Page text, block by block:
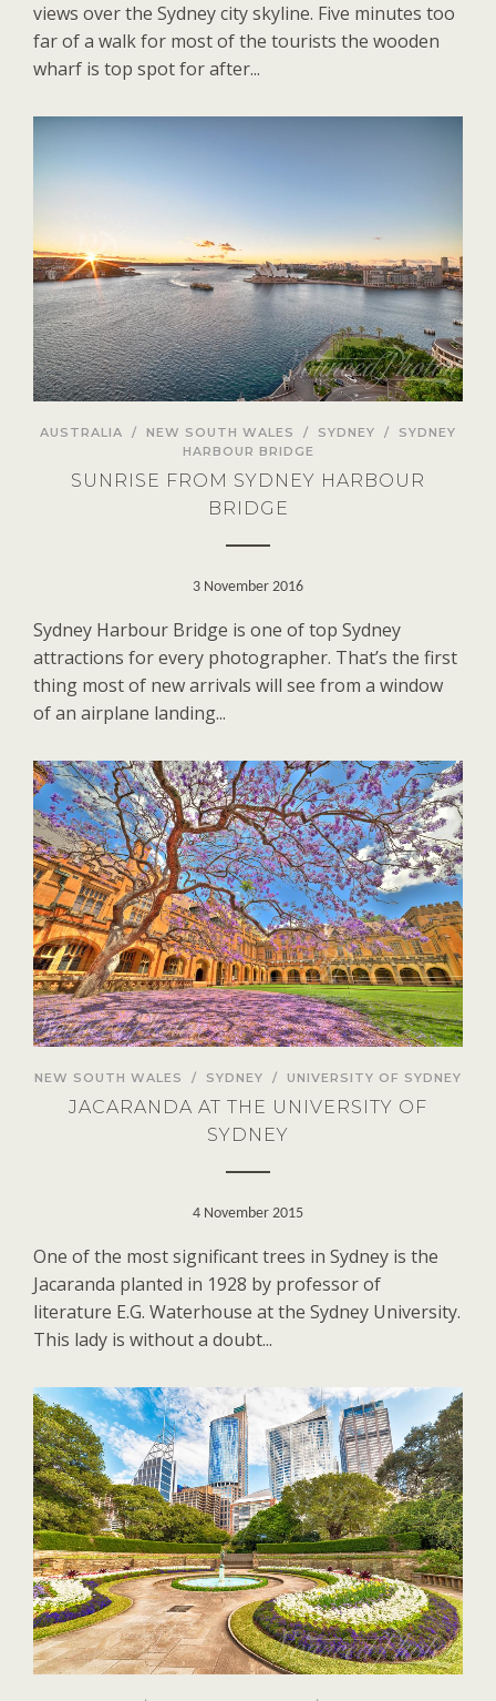
views over the Sydney city skyline. Five minutes too
far of a walk for most of the tourists the wooden
wharf is top spot for after...
AUSTRALIA / NEW SOUTH WALES / SYDNEY / SYDNEY
HARBOUR BRIDGE
SUNRISE FROM SYDNEY HARBOUR
BRIDGE
3 November 2016
Sydney Harbour Bridge is one of top Sydney
attractions for every photographer. That’s the first
thing most of new arrivals will see from a window
of an airplane landing...
NEW SOUTH WALES / SYDNEY / UNIVERSITY OF SYDNEY
JACARANDA AT THE UNIVERSITY OF
SYDNEY
4 November 2015
One of the most significant trees in Sydney is the
Jacaranda planted in 1928 by professor of
literature E.G. Waterhouse at the Sydney University.
This lady is without a doubt...